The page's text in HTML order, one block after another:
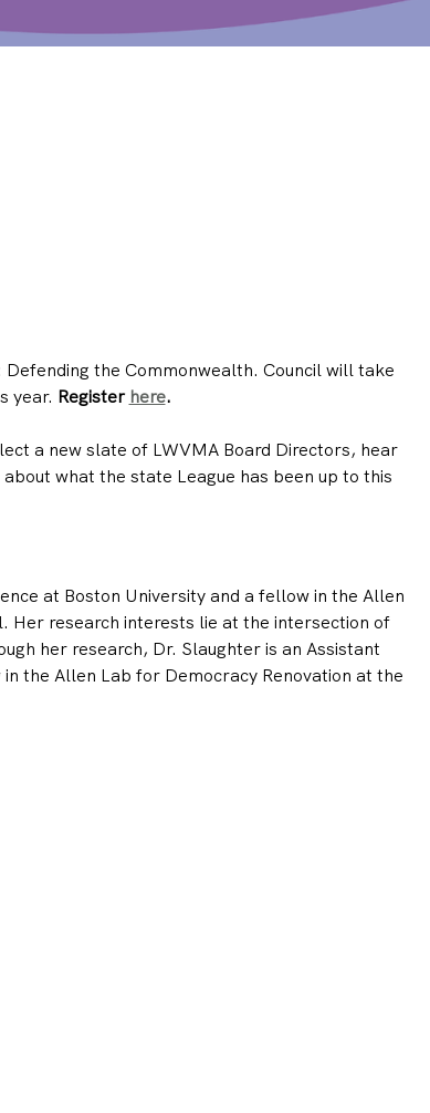
the Commonwealth. Council will take
year. Register here.
a new slate of LWVMA Board Directors, hear
what the state League has been up to this
at Boston University and a fellow in the Allen
Her research interests lie at the intersection of
her research, Dr. Slaughter is an Assistant
the Allen Lab for Democracy Renovation at the